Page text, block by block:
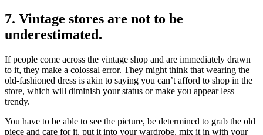
7. Vintage stores are not to be
underestimated.
If people come across the vintage shop and are immediately drawn
to it, they make a colossal error. They might think that wearing the
old-fashioned dress is akin to saying you can’t afford to shop in the
store, which will diminish your status or make you appear less
trendy.
You have to be able to see the picture, be determined to grab the old
piece and care for it, put it into your wardrobe, mix it in with your